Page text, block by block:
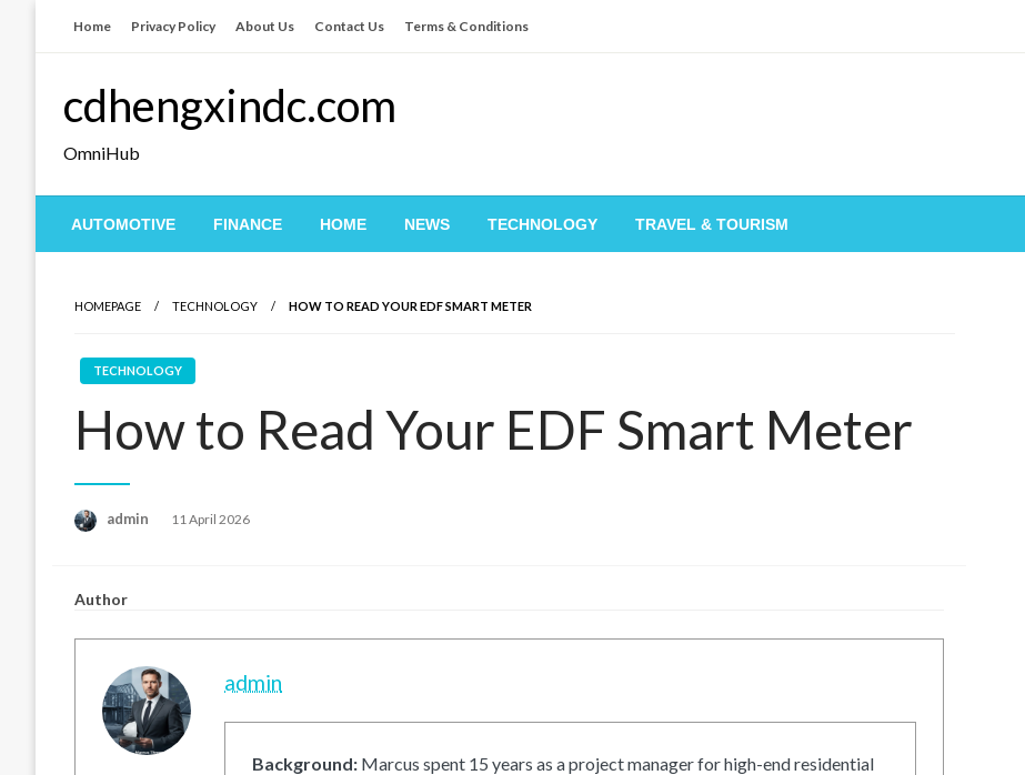
Home Privacy Policy About Us Contact Us Terms & Conditions
cdhengxindc.com
OmniHub
AUTOMOTIVE FINANCE HOME NEWS TECHNOLOGY TRAVEL & TOURISM
HOMEPAGE TECHNOLOGY HOW TO READ YOUR EDF SMART METER
TECHNOLOGY
How to Read Your EDF Smart Meter
admin
Posted
11 April 2026
Author
admin
Background: Marcus spent 15 years as a project manager for high-end residential